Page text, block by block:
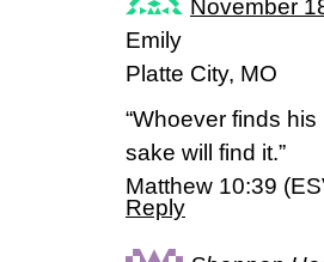
November
Emily
Platte City, MO
“Whoever finds
sake will find it.”
Matthew 10:39
Reply